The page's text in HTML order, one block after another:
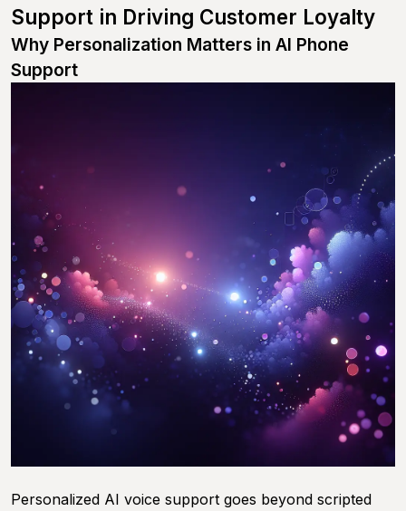
Support in Driving Customer Loyalty
Why Personalization Matters in AI Phone
Support
Personalized AI voice support goes beyond scripted